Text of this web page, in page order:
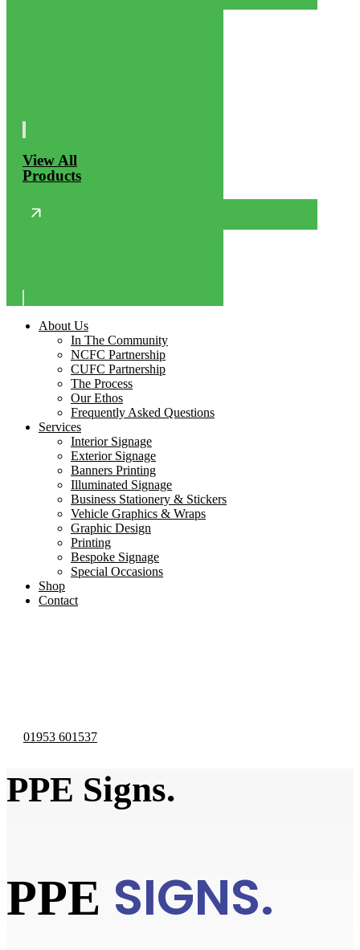
View All
Products
About Us
In The Community
NCFC Partnership
CUFC Partnership
The Process
Our Ethos
Frequently Asked Questions
Services
Interior Signage
Exterior Signage
Banners Printing
Illuminated Signage
Business Stationery & Stickers
Vehicle Graphics & Wraps
Graphic Design
Printing
Bespoke Signage
Special Occasions
Shop
Contact
01953 601537
PPE Signs.
PPE SIGNS.